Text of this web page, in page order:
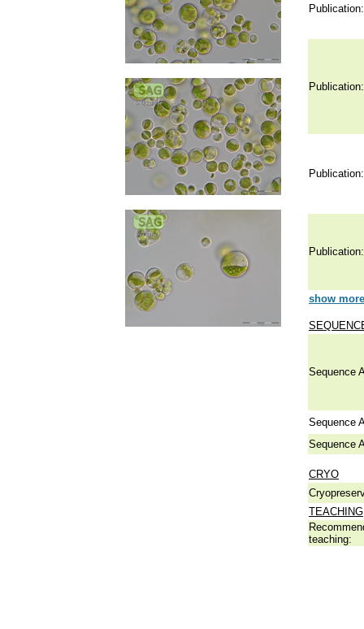
Publication:
Publication:
Publication:
Publication:
show
Sequence
Sequence
Sequence
CRYO
TEACHING
teaching: